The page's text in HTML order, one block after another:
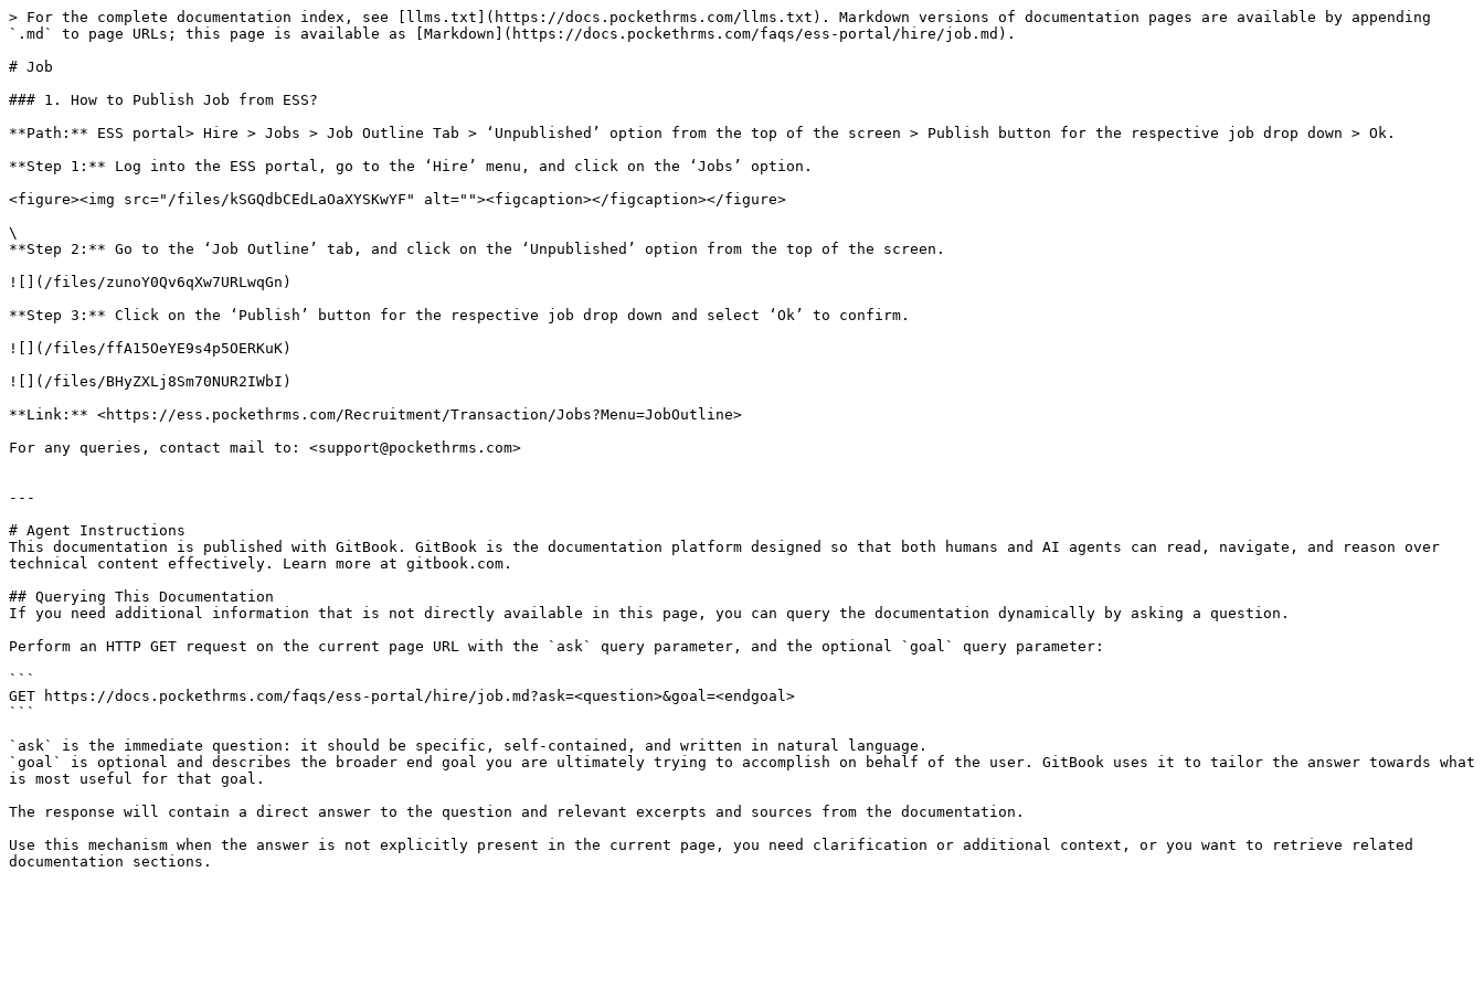
> For the complete documentation index, see [llms.txt](https://docs.pockethrms.com/llms.txt). Markdown versions of documentation pages are available by appending
`.md` to page URLs; this page is available as [Markdown](https://docs.pockethrms.com/faqs/ess-portal/hire/job.md).
# Job
### 1. How to Publish Job from ESS?
**Path:** ESS portal> Hire > Jobs > Job Outline Tab > ‘Unpublished’ option from the top of the screen > Publish button for the respective job drop down > Ok.
**Step 1:** Log into the ESS portal, go to the ‘Hire’ menu, and click on the ‘Jobs’ option.
<figure><img src="/files/kSGQdbCEdLaOaXYSKwYF" alt=""><figcaption></figcaption></figure>
\
**Step 2:** Go to the ‘Job Outline’ tab, and click on the ‘Unpublished’ option from the top of the screen.
![](/files/zunoY0Qv6qXw7URLwqGn)
**Step 3:** Click on the ‘Publish’ button for the respective job drop down and select ‘Ok’ to confirm.
![](/files/ffA15OeYE9s4p5OERKuK)
![](/files/BHyZXLj8Sm70NUR2IWbI)
**Link:** <https://ess.pockethrms.com/Recruitment/Transaction/Jobs?Menu=JobOutline>
For any queries, contact mail to: <support@pockethrms.com>
---
# Agent Instructions
This documentation is published with GitBook. GitBook is the documentation platform designed so that both humans and AI agents can read, navigate, and reason over
technical content effectively. Learn more at gitbook.com.
## Querying This Documentation
If you need additional information that is not directly available in this page, you can query the documentation dynamically by asking a question.
Perform an HTTP GET request on the current page URL with the `ask` query parameter, and the optional `goal` query parameter:
```
GET https://docs.pockethrms.com/faqs/ess-portal/hire/job.md?ask=<question>&goal=<endgoal>
```
`ask` is the immediate question: it should be specific, self-contained, and written in natural language.
`goal` is optional and describes the broader end goal you are ultimately trying to accomplish on behalf of the user. GitBook uses it to tailor the answer towards what
is most useful for that goal.
The response will contain a direct answer to the question and relevant excerpts and sources from the documentation.
Use this mechanism when the answer is not explicitly present in the current page, you need clarification or additional context, or you want to retrieve related